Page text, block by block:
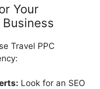
Your
Travel PPC
Look for an SEO